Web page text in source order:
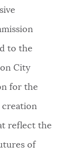
to the
City
for the
creation
reflect the
of